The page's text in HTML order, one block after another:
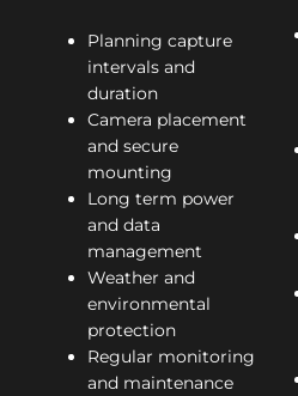
Planning capture
intervals and
duration
Camera placement
and secure
mounting
Long term power
and data
management
Weather and
environmental
protection
Regular monitoring
and maintenance